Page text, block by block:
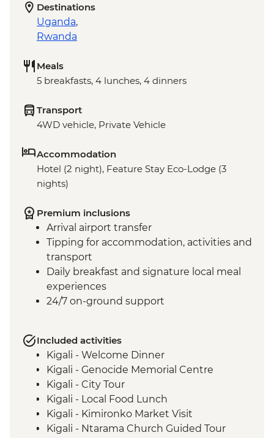
Destinations
Uganda,
Rwanda
Meals
5 breakfasts, 4 lunches, 4 dinners
Transport
4WD vehicle, Private Vehicle
Accommodation
Hotel (2 night), Feature Stay Eco-Lodge (3
nights)
Premium inclusions
Arrival airport transfer
Tipping for accommodation, activities and
transport
Daily breakfast and signature local meal
experiences
24/7 on-ground support
Included activities
Kigali - Welcome Dinner
Kigali - Genocide Memorial Centre
Kigali - City Tour
Kigali - Local Food Lunch
Kigali - Kimironko Market Visit
Kigali - Ntarama Church Guided Tour